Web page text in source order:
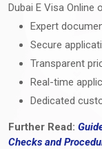
Dubai E Visa Online
Expert
Secure
Transparent
Real-time
Dedicated
Further Read:
Checks and